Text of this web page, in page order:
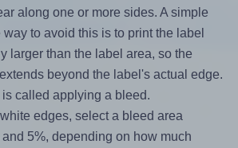
along one or more sides. A simple
to avoid this is to print the label
larger than the label area, so the
beyond the label's actual edge.
called applying a bleed.
edges, select a bleed area
5%, depending on how much